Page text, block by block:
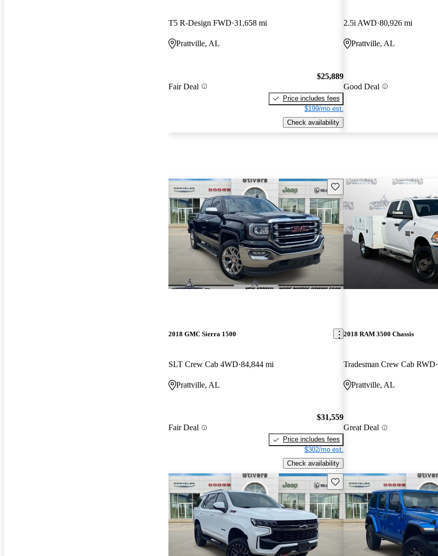
T5 R-Design FWD 31,658 mi
Prattville, AL
Fair Deal
$25,889
Price includes fees
$199/mo est.
Check availability
2.5i AWD 80,926 mi
Prattville, AL
Good Deal
Save this listing
2018 GMC Sierra 1500
SLT Crew Cab 4WD 84,844 mi
Prattville, AL
Fair Deal
$31,559
Price includes fees
$302/mo est.
Check availability
2018 RAM 3500 Chassis
Tradesman Crew Cab RWD
Prattville, AL
Great Deal
Save this listing